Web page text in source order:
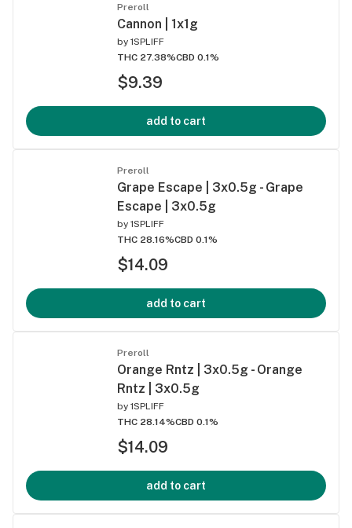
Preroll
Cannon | 1x1g
by 1SPLIFF
THC 27.38%CBD 0.1%
$9.39
add to cart
Preroll
Grape Escape | 3x0.5g - Grape
Escape | 3x0.5g
by 1SPLIFF
THC 28.16%CBD 0.1%
$14.09
add to cart
Preroll
Orange Rntz | 3x0.5g - Orange
Rntz | 3x0.5g
by 1SPLIFF
THC 28.14%CBD 0.1%
$14.09
add to cart